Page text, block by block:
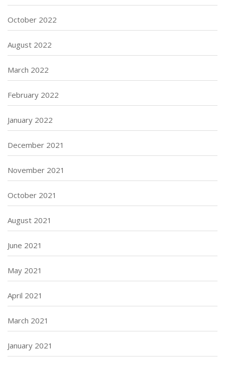
October 2022
August 2022
March 2022
February 2022
January 2022
December 2021
November 2021
October 2021
August 2021
June 2021
May 2021
April 2021
March 2021
January 2021